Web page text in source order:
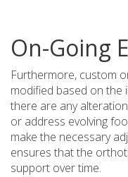
On-Going
Furthermore, custom
modified based on the
there are any
or address evolving
make the necessary
ensures that the
support over time.